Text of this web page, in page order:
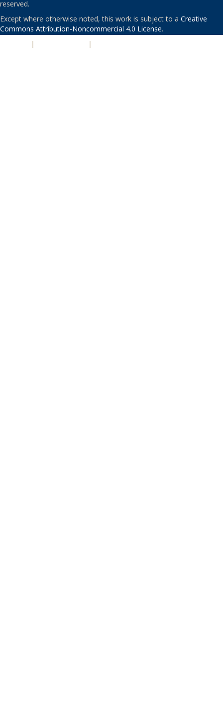
reserved.
Except where otherwise noted, this work is subject to a Creative
Commons Attribution-Noncommercial 4.0 License.
| |